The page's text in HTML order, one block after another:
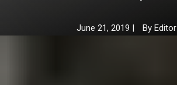
June 21, 2019 | By Editor